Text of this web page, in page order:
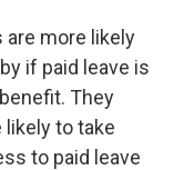
are more likely
if paid leave is
They
to take
to paid leave